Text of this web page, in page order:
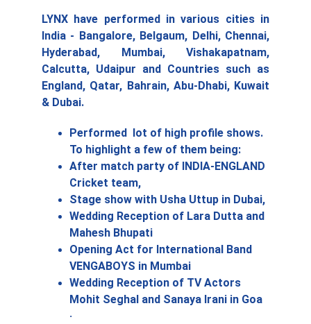
LYNX have performed in various cities in
India - Bangalore, Belgaum, Delhi, Chennai,
Hyderabad, Mumbai, Vishakapatnam,
Calcutta, Udaipur and Countries such as
England, Qatar, Bahrain, Abu-Dhabi, Kuwait
& Dubai.
Performed  lot of high profile shows.
To highlight a few of them being:
After match party of INDIA-ENGLAND
Cricket team,
Stage show with Usha Uttup in Dubai,
Wedding Reception of Lara Dutta and
Mahesh Bhupati
Opening Act for International Band
VENGABOYS in Mumbai
Wedding Reception of TV Actors
Mohit Seghal and Sanaya Irani in Goa
·